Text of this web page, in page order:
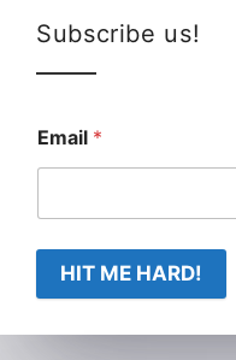
Subscribe us!
Email *
HIT ME HARD!